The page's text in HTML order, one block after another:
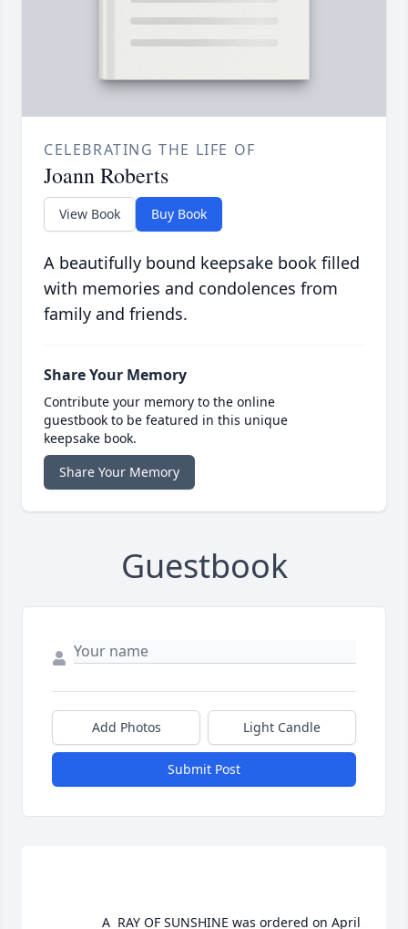
CELEBRATING THE LIFE OF
Joann Roberts
View Book Buy Book
A beautifully bound keepsake book filled
with memories and condolences from
family and friends.
Share Your Memory
Contribute your memory to the online
guestbook to be featured in this unique
keepsake book.
Share Your Memory
Guestbook
Add Photos Light Candle
Submit Post